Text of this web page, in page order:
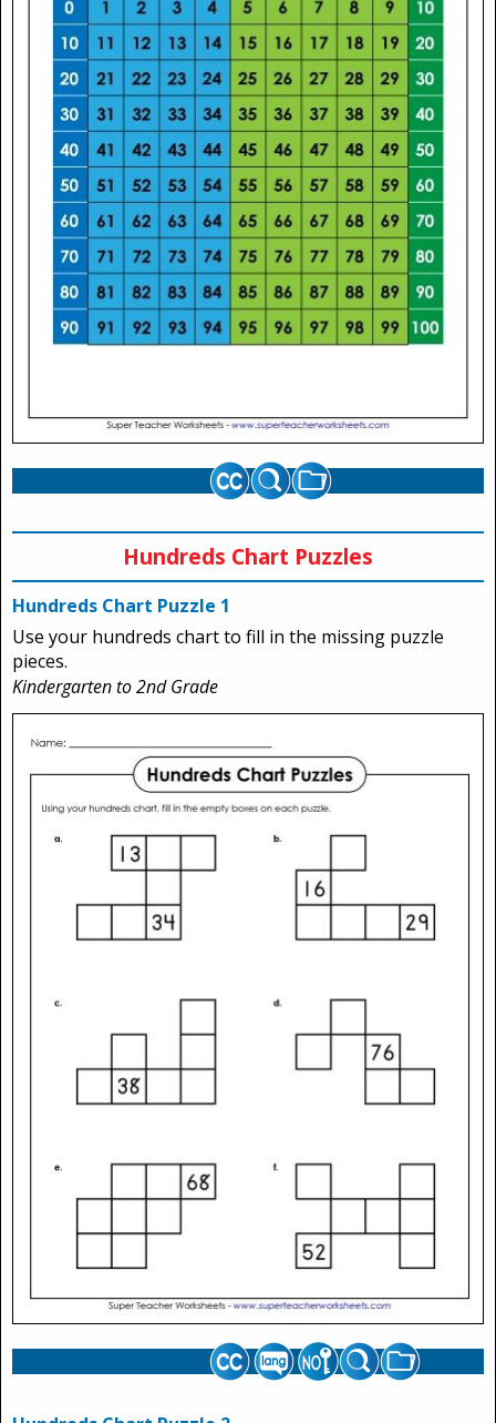
Hundreds Chart Puzzles
Hundreds Chart Puzzle 1
Use your hundreds chart to fill in the missing puzzle
pieces.
Kindergarten to 2nd Grade